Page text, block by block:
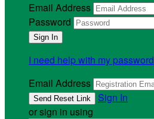
Email Address
Password
I need help with my password
Email Address
Sign In
or sign in using